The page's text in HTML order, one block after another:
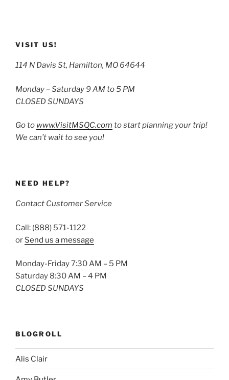
VISIT US!
114 N Davis St, Hamilton, MO 64644
Monday – Saturday 9 AM to 5 PM
CLOSED SUNDAYS
Go to www.VisitMSQC.com to start planning your trip!
We can’t wait to see you!
NEED HELP?
Contact Customer Service
Call: (888) 571-1122
or Send us a message
Monday-Friday 7:30 AM – 5 PM
Saturday 8:30 AM – 4 PM
CLOSED SUNDAYS
BLOGROLL
Alis Clair